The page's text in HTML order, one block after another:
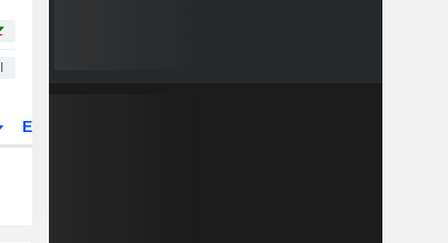
ETFs